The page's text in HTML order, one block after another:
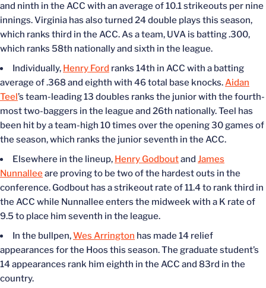
and ninth in the ACC with an average of 10.1 strikeouts per nine
innings. Virginia has also turned 24 double plays this season,
which ranks third in the ACC. As a team, UVA is batting .300,
which ranks 58th nationally and sixth in the league.
Individually, Henry Ford ranks 14th in ACC with a batting
average of .368 and eighth with 46 total base knocks.Aidan
Teel’s team-leading 13 doubles ranks the junior with the fourth-
most two-baggers in the league and 26th nationally. Teel has
been hit by a team-high 10 times over the opening 30 games of
the season, which ranks the junior seventh in the ACC.
Elsewhere in the lineup, Henry Godboutand James
Nunnalleeare proving to be two of the hardest outs in the
conference. Godbout has a strikeout rate of 11.4 to rank third in
the ACC while Nunnallee enters the midweek with a K rate of
9.5 to place him seventh in the league.
In the bullpen,Wes Arrington has made 14 relief
appearances for the Hoos this season. The graduate student’s
14 appearances rank him eighth in the ACC and 83rd in the
country.